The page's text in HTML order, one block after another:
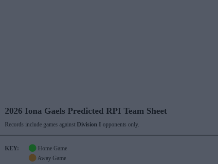
2026 Iona Gaels Predicted RPI Team Sheet
Records include games against Division I opponents only.
KEY:
Home Game
Away Game